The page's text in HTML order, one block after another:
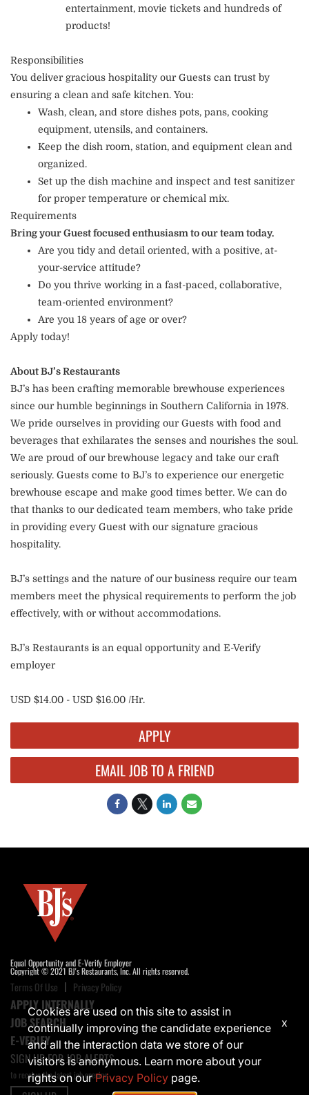
entertainment, movie tickets and hundreds of
products!
Responsibilities
You deliver gracious hospitality our Guests can trust by
ensuring a clean and safe kitchen. You:
Wash, clean, and store dishes pots, pans, cooking
equipment, utensils, and containers.
Keep the dish room, station, and equipment clean and
organized.
Set up the dish machine and inspect and test sanitizer
for proper temperature or chemical mix.
Requirements
Bring your Guest focused enthusiasm to our team today.
Are you tidy and detail oriented, with a positive, at-
your-service attitude?
Do you thrive working in a fast-paced, collaborative,
team-oriented environment?
Are you 18 years of age or over?
Apply today!
About BJ’s Restaurants
BJ’s has been crafting memorable brewhouse experiences
since our humble beginnings in Southern California in 1978.
We pride ourselves in providing our Guests with food and
beverages that exhilarates the senses and nourishes the soul.
We are proud of our brewhouse legacy and take our craft
seriously. Guests come to BJ’s to experience our energetic
brewhouse escape and make good times better. We can do
that thanks to our dedicated team members, who take pride
in providing every Guest with our signature gracious
hospitality.
BJ’s settings and the nature of our business require our team
members meet the physical requirements to perform the job
effectively, with or without accommodations.
BJ’s Restaurants is an equal opportunity and E-Verify
employer
USD $14.00 - USD $16.00 /Hr.
APPLY
EMAIL JOB TO A FRIEND
Equal Opportunity and E-Verify Employer
Copyright © 2021 BJ's Restaurants, Inc. All rights reserved.
Terms Of Use Privacy Policy
APPLY INTERNALLY
JOB SEARCH
E-VERIFY
SIGN UP FOR JOB ALERTS
to receive the latest job opening
Cookies are used on this site to assist in
continually improving the candidate experience
and all the interaction data we store of our
visitors is anonymous. Learn more about your
rights on ourPrivacy Policy page.
x